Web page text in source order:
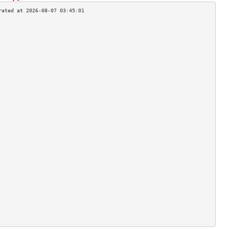
>
>
>
>
>
>
>
>
>
>
>
>
>
>
>
>
>
>
>
>
>